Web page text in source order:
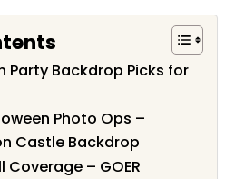
Party Backdrop Picks for
Photo Ops –
Castle Backdrop
Coverage – GOER